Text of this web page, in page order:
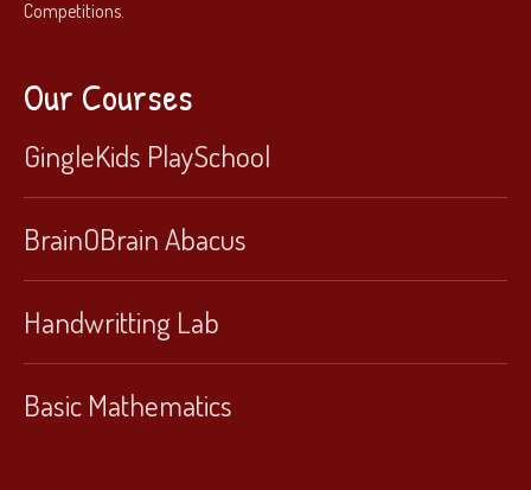
Competitions.
Our Courses
GingleKids PlaySchool
BrainOBrain Abacus
Handwritting Lab
Basic Mathematics